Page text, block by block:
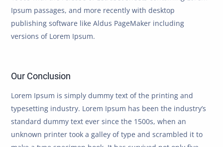
Ipsum passages, and more recently with desktop
publishing software like Aldus PageMaker including
versions of Lorem Ipsum.
Our Conclusion
Lorem Ipsum is simply dummy text of the printing and
typesetting industry. Lorem Ipsum has been the industry’s
standard dummy text ever since the 1500s, when an
unknown printer took a galley of type and scrambled it to